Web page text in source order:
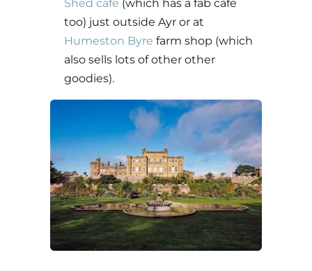
Shed cafe (which has a fab cafe
too) just outside Ayr or at
Humeston Byrefarm shop (which
also sells lots of other other
goodies).